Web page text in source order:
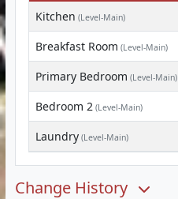
Kitchen (Level-Main)
Breakfast Room (Level-Main)
Primary Bedroom (Level-Main)
Bedroom 2 (Level-Main)
Laundry (Level-Main)
Change History